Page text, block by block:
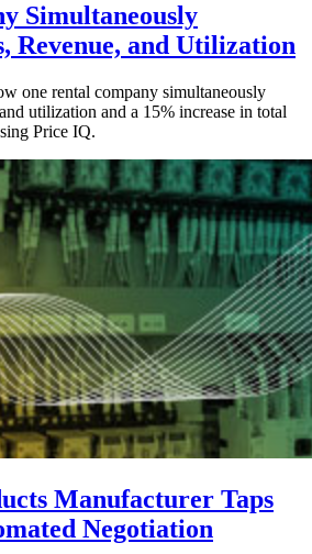
Simultaneously
Revenue, and Utilization
one rental company simultaneously
utilization and a 15% increase in total
Price IQ.
Manufacturer Taps
Negotiation